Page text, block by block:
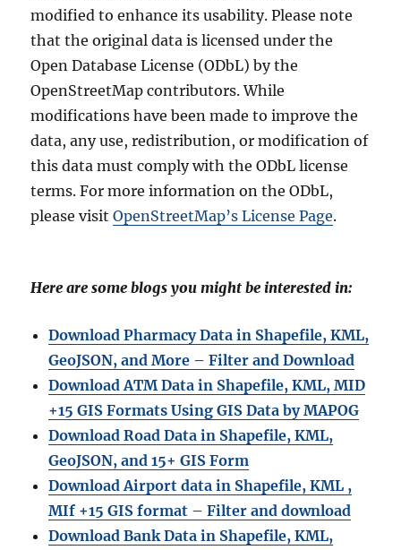
modified to enhance its usability. Please note
that the original data is licensed under the
Open Database License (ODbL) by the
OpenStreetMap contributors. While
modifications have been made to improve the
data, any use, redistribution, or modification of
this data must comply with the ODbL license
terms. For more information on the ODbL,
please visitOpenStreetMap’s License Page.
Here are some blogs you might be interested in:
Download Pharmacy Data in Shapefile, KML,
GeoJSON, and More – Filter and Download
Download ATM Data in Shapefile, KML, MID
+15 GIS Formats Using GIS Data by MAPOG
Download Road Data in Shapefile, KML,
GeoJSON, and 15+ GIS Form
Download Airport data in Shapefile, KML ,
MIf +15 GIS format – Filter and download
Download Bank Data in Shapefile, KML,